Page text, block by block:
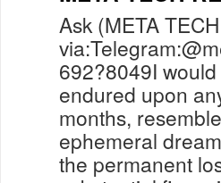
Ask (META
692?8049I
endured upon
months,
ephemeral
the permanent